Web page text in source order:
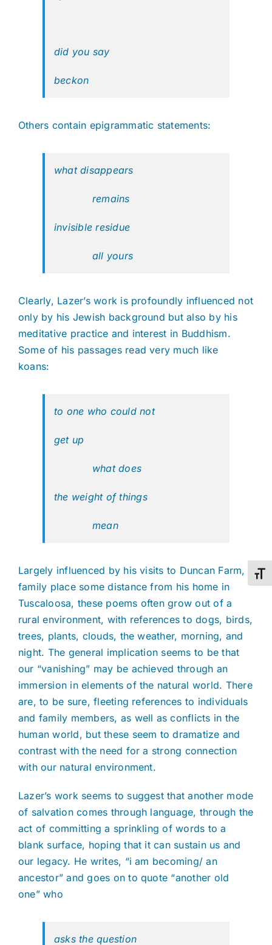
did you say
beckon
Others contain epigrammatic statements:
what disappears
remains
invisible residue
all yours
Clearly, Lazer’s work is profoundly influenced not
only by his Jewish background but also by his
meditative practice and interest in Buddhism.
Some of his passages read very much like
koans:
to one who could not
get up
what does
the weight of things
mean
Largely influenced by his visits to Duncan Farm, a
family place some distance from his home in
Tuscaloosa, these poems often grow out of a
rural environment, with references to dogs, birds,
trees, plants, clouds, the weather, morning, and
night. The general implication seems to be that
our “vanishing” may be achieved through an
immersion in elements of the natural world. There
are, to be sure, fleeting references to individuals
and family members, as well as conflicts in the
human world, but these seem to dramatize and
contrast with the need for a strong connection
with our natural environment.
Lazer’s work seems to suggest that another mode
of salvation comes through language, through the
act of committing a sprinkling of words to a
blank surface, hoping that it can sustain us and
our legacy. He writes, “i am becoming/ an
ancestor” and goes on to quote “another old
one” who
asks the question